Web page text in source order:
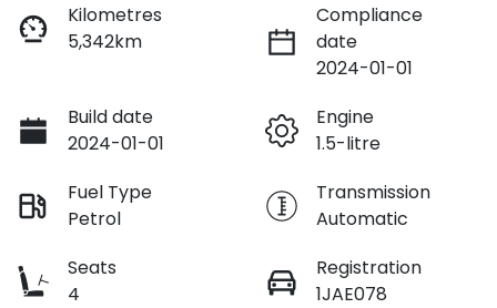
Kilometres
5,342km
Compliance
date
2024-01-01
Build date
2024-01-01
Engine
1.5-litre
Fuel Type
Petrol
Transmission
Automatic
Seats
4
Registration
1JAE078